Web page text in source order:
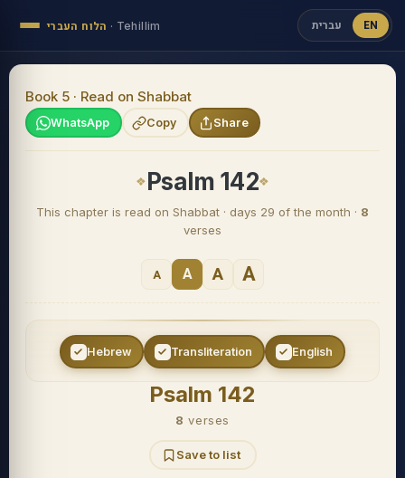
הלוח העברי · Tehillim עברית EN
Book 5 · Read on Shabbat
WhatsApp Copy Share
Psalm 142
This chapter is read on Shabbat · days 29 of the month · 8
verses
A A A A
Hebrew Transliteration English
Psalm 142
8 verses
Save to list